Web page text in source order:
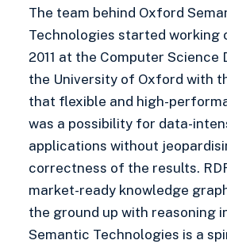
The team behind Oxford
Technologies started working
2011 at the Computer Science
the University of Oxford with
that flexible and high-
was a possibility for data-
applications without
correctness of the results.
market-ready knowledge
the ground up with reasoning
Semantic Technologies is a